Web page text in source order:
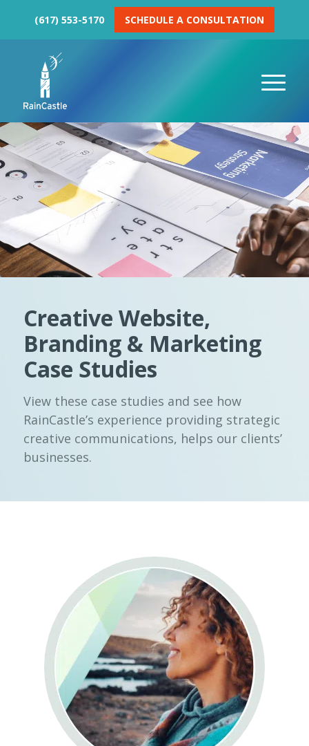
(617) 553-5170 SCHEDULE A CONSULTATION
Creative Website,
Branding & Marketing
Case Studies
View these case studies and see how
RainCastle’s experience providing strategic
creative communications, helps our clients’
businesses.